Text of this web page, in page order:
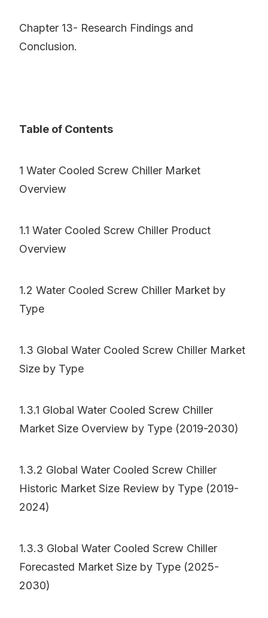
Chapter 13- Research Findings and
Conclusion.
Table of Contents
1 Water Cooled Screw Chiller Market
Overview
1.1 Water Cooled Screw Chiller Product
Overview
1.2 Water Cooled Screw Chiller Market by
Type
1.3 Global Water Cooled Screw Chiller Market
Size by Type
1.3.1 Global Water Cooled Screw Chiller
Market Size Overview by Type (2019-2030)
1.3.2 Global Water Cooled Screw Chiller
Historic Market Size Review by Type (2019-
2024)
1.3.3 Global Water Cooled Screw Chiller
Forecasted Market Size by Type (2025-
2030)